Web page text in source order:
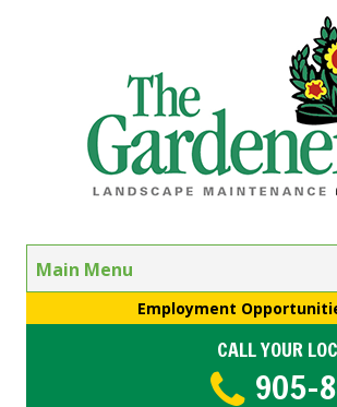
Main Menu
Employment
CALL YOUR
905-